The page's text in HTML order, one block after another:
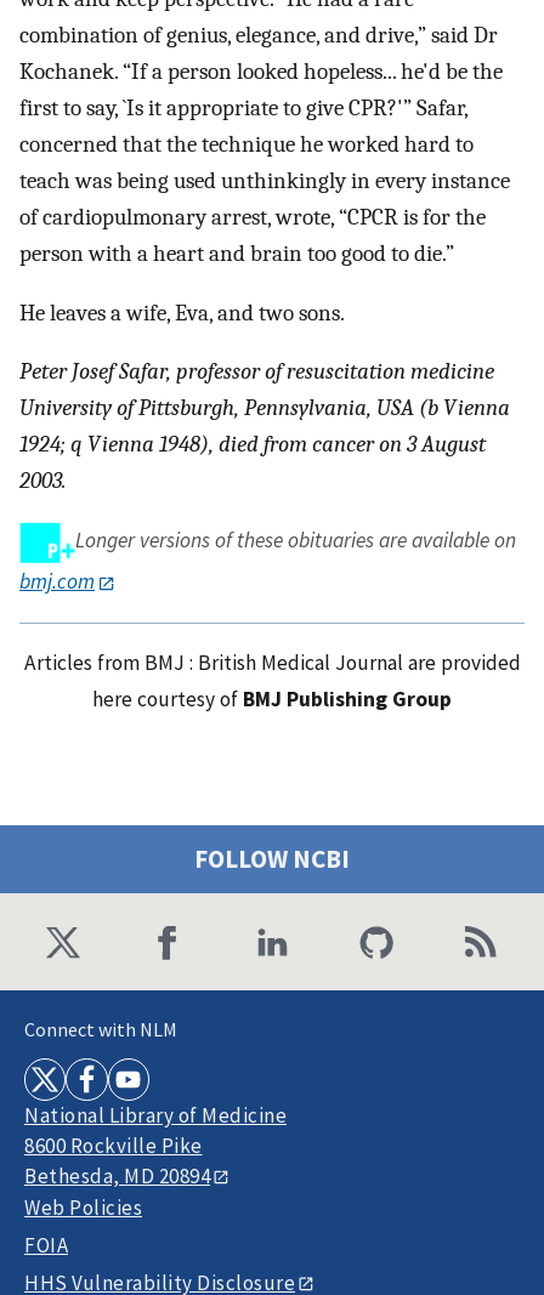
combination of genius, elegance, and drive,” said Dr
Kochanek. “If a person looked hopeless... he'd be the
first to say, `Is it appropriate to give CPR?'” Safar,
concerned that the technique he worked hard to
teach was being used unthinkingly in every instance
of cardiopulmonary arrest, wrote, “CPCR is for the
person with a heart and brain too good to die.”
He leaves a wife, Eva, and two sons.
Peter Josef Safar, professor of resuscitation medicine
University of Pittsburgh, Pennsylvania, USA (b Vienna
1924; q Vienna 1948), died from cancer on 3 August
2003.
Longer versions of these obituaries are available on
bmj.com
Articles from BMJ : British Medical Journal are provided
here courtesy of BMJ Publishing Group
FOLLOW NCBI
Connect with NLM
National Library of Medicine
8600 Rockville Pike
Bethesda, MD 20894
Web Policies
FOIA
HHS Vulnerability Disclosure